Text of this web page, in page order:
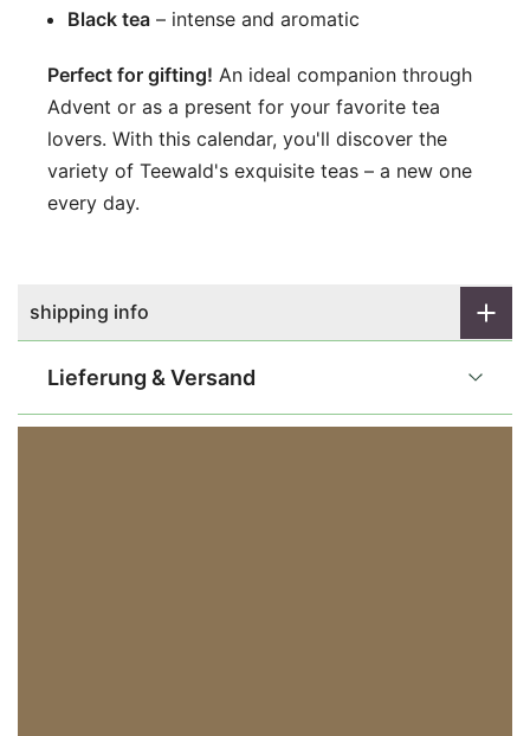
Black tea – intense and aromatic
Perfect for gifting! An ideal companion through
Advent or as a present for your favorite tea
lovers. With this calendar, you'll discover the
variety of Teewald's exquisite teas – a new one
every day.
shipping info
Lieferung & Versand